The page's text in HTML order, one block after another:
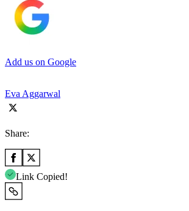
Add us on Google
Eva Aggarwal
Share:
Link Copied!